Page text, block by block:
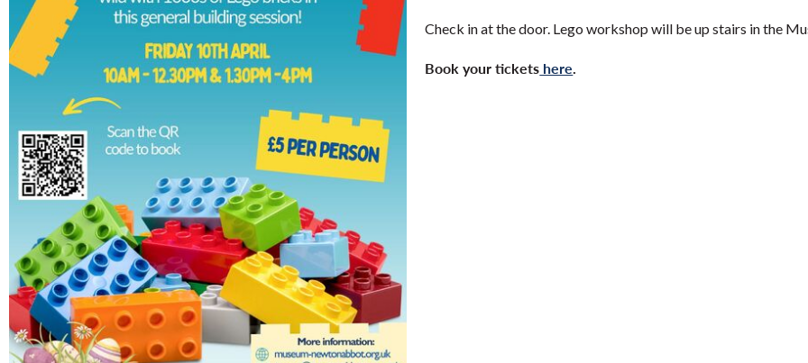
Check in at the door. Lego workshop will be up stairs in the
Book your tickets here.